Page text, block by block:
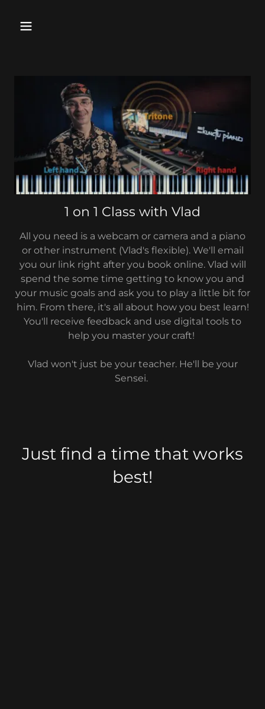
1 on 1 Class with Vlad
All you need is a webcam or camera and a piano
or other instrument (Vlad's flexible). We'll email
you our link right after you book online. Vlad will
spend the some time getting to know you and
your music goals and ask you to play a little bit for
him. From there, it's all about how you best learn!
You'll receive feedback and use digital tools to
help you master your craft!
Vlad won't just be your teacher. He'll be your
Sensei.
Just find a time that works
best!